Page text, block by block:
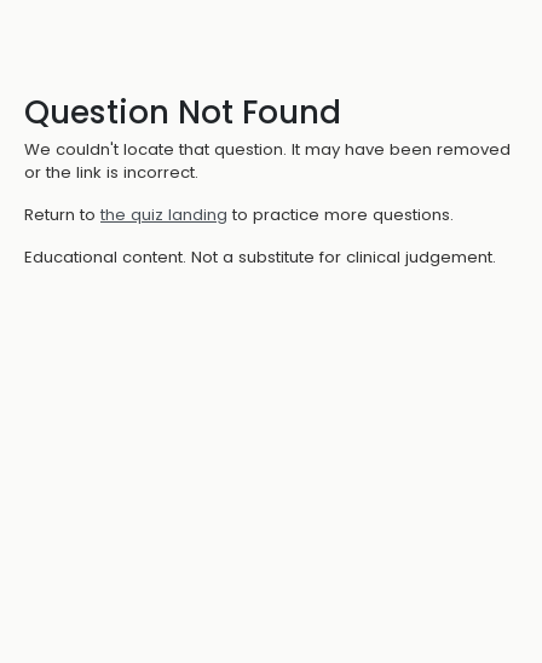
Question Not Found
We couldn't locate that question. It may have been removed
or the link is incorrect.
Return to the quiz landing to practice more questions.
Educational content. Not a substitute for clinical judgement.